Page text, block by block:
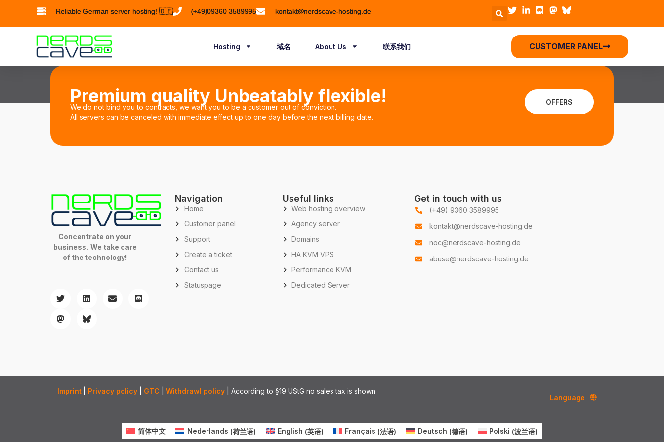
Reliable German server hosting! 🇩🇪 (+49)09360 3589995 kontakt@nerdscave-hosting.de
Hosting 域名 About Us 联系我们 CUSTOMER PANEL
Premium quality Unbeatably flexible!
We do not bind you to contracts, we want you to be a customer out of conviction.
All servers can be canceled with immediate effect up to one day before the next billing date.
OFFERS
Concentrate on your
business. We take care
of the technology!
Navigation
Home
Customer panel
Support
Create a ticket
Contact us
Statuspage
Useful links
Web hosting overview
Agency server
Domains
HA KVM VPS
Performance KVM
Dedicated Server
Get in touch with us
(+49) 9360 3589995
kontakt@nerdscave-hosting.de
noc@nerdscave-hosting.de
abuse@nerdscave-hosting.de
Imprint Privacy policy GTC Withdrawl policy | According to §19 UStG no sales tax is shown
Language
简体中文 Nederlands (荷兰语) English (英语) Français (法语) Deutsch (德语) Polski (波兰语)